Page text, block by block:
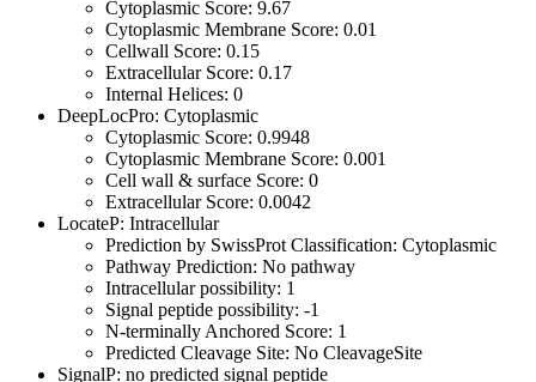
Cytoplasmic Score: 9.67
Cytoplasmic Membrane Score: 0.01
Cellwall Score: 0.15
Extracellular Score: 0.17
Internal Helices: 0
DeepLocPro: Cytoplasmic
Cytoplasmic Score: 0.9948
Cytoplasmic Membrane Score: 0.001
Cell wall & surface Score: 0
Extracellular Score: 0.0042
LocateP: Intracellular
Prediction by SwissProt Classification: Cytoplasmic
Pathway Prediction: No pathway
Intracellular possibility: 1
Signal peptide possibility: -1
N-terminally Anchored Score: 1
Predicted Cleavage Site: No CleavageSite
SignalP: no predicted signal peptide